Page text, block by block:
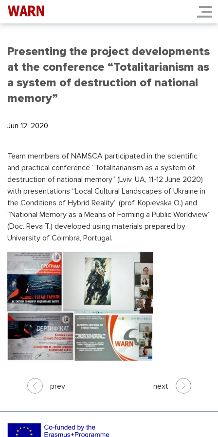
Presenting the project developments
at the conference “Totalitarianism as
a system of destruction of national
memory”
Jun 12, 2020
Team members of NAMSCA participated in the scientific
and practical conference “Totalitarianism as a system of
destruction of national memory” (Lviv, UA, 11-12 June 2020)
with presentations “Local Cultural Landscapes of Ukraine in
the Conditions of Hybrid Reality” (prof. Kopievska O.) and
“National Memory as a Means of Forming a Public Worldview”
(Doc. Reva T.) developed using materials prepared by
University of Coimbra, Portugal.
prev next